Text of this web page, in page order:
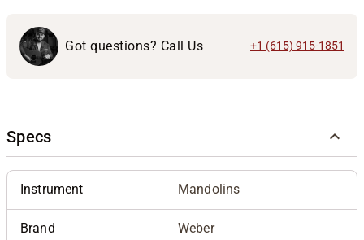
Got questions? Call Us +1 (615) 915-1851
Specs
Instrument Mandolins
Brand Weber